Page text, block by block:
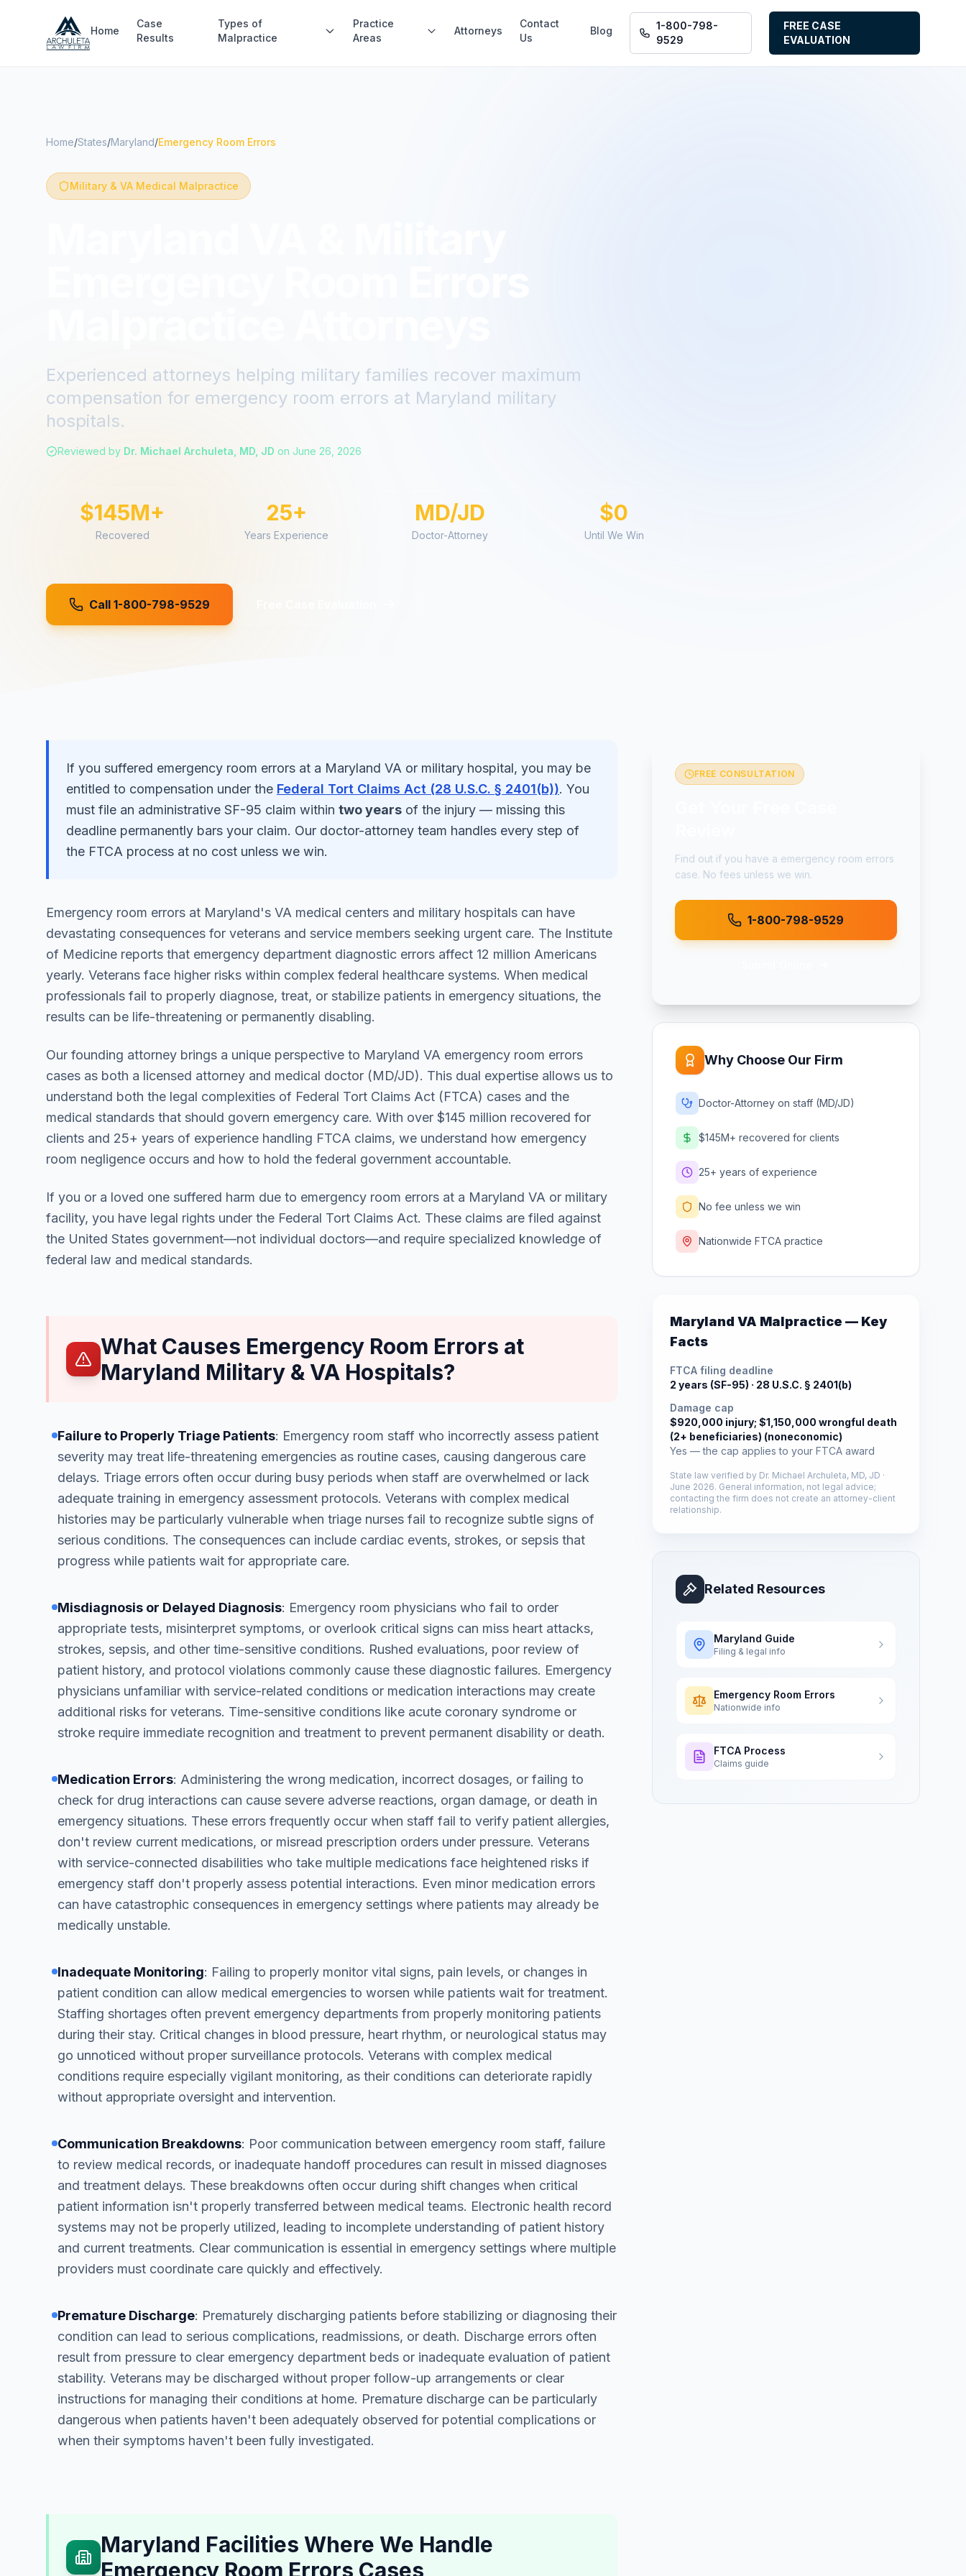
Home
Case
Results
Types of
Malpractice
Practice
Areas
Attorneys
Contact
Us
Blog
1-800-798-
9529
FREE CASE
EVALUATION
Home/States/Maryland/Emergency Room Errors
Military & VA Medical Malpractice
Experienced attorneys helping military families recover maximum
compensation for emergency room errors at Maryland military
hospitals.
Reviewed by Dr. Michael Archuleta, MD, JD on June 26, 2026
$145M+
Recovered
25+
Years Experience
MD/JD
Doctor-Attorney
$0
Until We Win
Call 1-800-798-9529
If you suffered emergency room errors at a Maryland VA or military hospital, you may be
entitled to compensation under the Federal Tort Claims Act (28 U.S.C. § 2401(b)). You
must file an administrative SF-95 claim within two years of the injury — missing this
deadline permanently bars your claim. Our doctor-attorney team handles every step of
the FTCA process at no cost unless we win.
Emergency room errors at Maryland's VA medical centers and military hospitals can have
devastating consequences for veterans and service members seeking urgent care. The Institute
of Medicine reports that emergency department diagnostic errors affect 12 million Americans
yearly. Veterans face higher risks within complex federal healthcare systems. When medical
professionals fail to properly diagnose, treat, or stabilize patients in emergency situations, the
results can be life-threatening or permanently disabling.
Our founding attorney brings a unique perspective to Maryland VA emergency room errors
cases as both a licensed attorney and medical doctor (MD/JD). This dual expertise allows us to
understand both the legal complexities of Federal Tort Claims Act (FTCA) cases and the
medical standards that should govern emergency care. With over $145 million recovered for
clients and 25+ years of experience handling FTCA claims, we understand how emergency
room negligence occurs and how to hold the federal government accountable.
If you or a loved one suffered harm due to emergency room errors at a Maryland VA or military
facility, you have legal rights under the Federal Tort Claims Act. These claims are filed against
the United States government—not individual doctors—and require specialized knowledge of
federal law and medical standards.
What Causes Emergency Room Errors at
Maryland Military & VA Hospitals?
Failure to Properly Triage Patients: Emergency room staff who incorrectly assess patient
severity may treat life-threatening emergencies as routine cases, causing dangerous care
delays. Triage errors often occur during busy periods when staff are overwhelmed or lack
adequate training in emergency assessment protocols. Veterans with complex medical
histories may be particularly vulnerable when triage nurses fail to recognize subtle signs of
serious conditions. The consequences can include cardiac events, strokes, or sepsis that
progress while patients wait for appropriate care.
Misdiagnosis or Delayed Diagnosis: Emergency room physicians who fail to order
appropriate tests, misinterpret symptoms, or overlook critical signs can miss heart attacks,
strokes, sepsis, and other time-sensitive conditions. Rushed evaluations, poor review of
patient history, and protocol violations commonly cause these diagnostic failures. Emergency
physicians unfamiliar with service-related conditions or medication interactions may create
additional risks for veterans. Time-sensitive conditions like acute coronary syndrome or
stroke require immediate recognition and treatment to prevent permanent disability or death.
Medication Errors: Administering the wrong medication, incorrect dosages, or failing to
check for drug interactions can cause severe adverse reactions, organ damage, or death in
emergency situations. These errors frequently occur when staff fail to verify patient allergies,
don't review current medications, or misread prescription orders under pressure. Veterans
with service-connected disabilities who take multiple medications face heightened risks if
emergency staff don't properly assess potential interactions. Even minor medication errors
can have catastrophic consequences in emergency settings where patients may already be
medically unstable.
Inadequate Monitoring: Failing to properly monitor vital signs, pain levels, or changes in
patient condition can allow medical emergencies to worsen while patients wait for treatment.
Staffing shortages often prevent emergency departments from properly monitoring patients
during their stay. Critical changes in blood pressure, heart rhythm, or neurological status may
go unnoticed without proper surveillance protocols. Veterans with complex medical
conditions require especially vigilant monitoring, as their conditions can deteriorate rapidly
without appropriate oversight and intervention.
Communication Breakdowns: Poor communication between emergency room staff, failure
to review medical records, or inadequate handoff procedures can result in missed diagnoses
and treatment delays. These breakdowns often occur during shift changes when critical
patient information isn't properly transferred between medical teams. Electronic health record
systems may not be properly utilized, leading to incomplete understanding of patient history
and current treatments. Clear communication is essential in emergency settings where multiple
providers must coordinate care quickly and effectively.
Premature Discharge: Prematurely discharging patients before stabilizing or diagnosing their
condition can lead to serious complications, readmissions, or death. Discharge errors often
result from pressure to clear emergency department beds or inadequate evaluation of patient
stability. Veterans may be discharged without proper follow-up arrangements or clear
instructions for managing their conditions at home. Premature discharge can be particularly
dangerous when patients haven't been adequately observed for potential complications or
when their symptoms haven't been fully investigated.
Maryland Facilities Where We Handle
Emergency Room Errors Cases
FREE CONSULTATION
Find out if you have a emergency room errors
case. No fees unless we win.
1-800-798-9529
Why Choose Our Firm
Doctor-Attorney on staff (MD/JD)
$145M+ recovered for clients
25+ years of experience
No fee unless we win
Nationwide FTCA practice
Maryland VA Malpractice — Key
Facts
FTCA filing deadline
2 years (SF-95) · 28 U.S.C. § 2401(b)
Damage cap
$920,000 injury; $1,150,000 wrongful death
(2+ beneficiaries) (noneconomic)
Yes — the cap applies to your FTCA award
State law verified by Dr. Michael Archuleta, MD, JD ·
June 2026. General information, not legal advice;
contacting the firm does not create an attorney-client
relationship.
Related Resources
Maryland Guide
Filing & legal info
Emergency Room Errors
Nationwide info
FTCA Process
Claims guide